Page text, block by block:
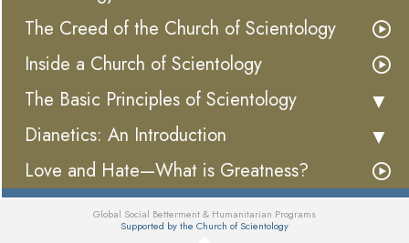
The Creed of the Church of Scientology
Inside a Church of Scientology
The Basic Principles of Scientology
Dianetics: An Introduction
Love and Hate—What is Greatness?
Global Social Betterment & Humanitarian Programs
Supported by the Church of Scientology